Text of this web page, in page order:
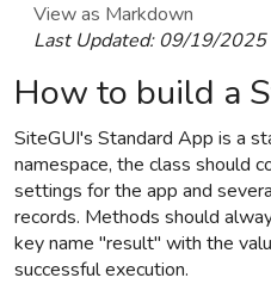
View as Markdown
Last Updated: 09/19/2025
How to build a
SiteGUI's Standard App is a
namespace, the class should
settings for the app and
records. Methods should
key name "result" with the
successful execution.